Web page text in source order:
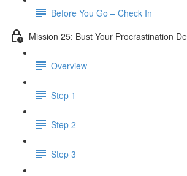
Before You Go – Check In
Mission 25: Bust Your Procrastination
Overview
Step 1
Step 2
Step 3